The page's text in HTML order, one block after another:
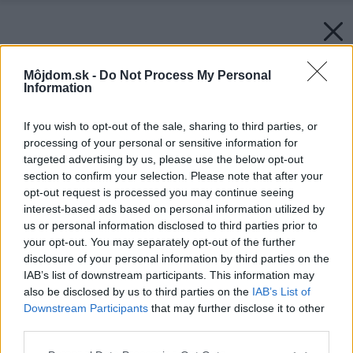
Môjdom.sk - Do Not Process My Personal
Information
If you wish to opt-out of the sale, sharing to third parties, or
processing of your personal or sensitive information for
targeted advertising by us, please use the below opt-out
section to confirm your selection. Please note that after your
opt-out request is processed you may continue seeing
interest-based ads based on personal information utilized by
us or personal information disclosed to third parties prior to
your opt-out. You may separately opt-out of the further
disclosure of your personal information by third parties on the
IAB’s list of downstream participants. This information may
also be disclosed by us to third parties on the IAB’s List of
Downstream Participants that may further disclose it to other
Späť na článok: